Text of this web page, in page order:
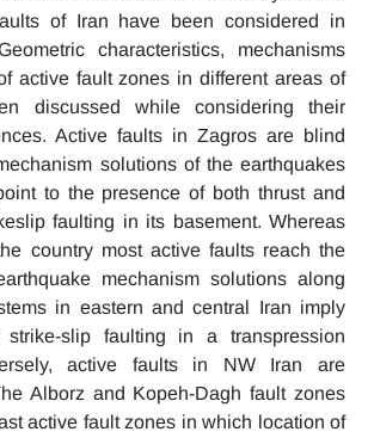
of Iran have been considered in
characteristics, mechanisms
active fault zones in different areas of
discussed while considering their
Active faults in Zagros are blind
solutions of the earthquakes
to the presence of both thrust and
faulting in its basement. Whereas
country most active faults reach the
mechanism solutions along
in eastern and central Iran imply
strike-slip faulting in a transpression
active faults in NW Iran are
Alborz and Kopeh-Dagh fault zones
active fault zones in which location of